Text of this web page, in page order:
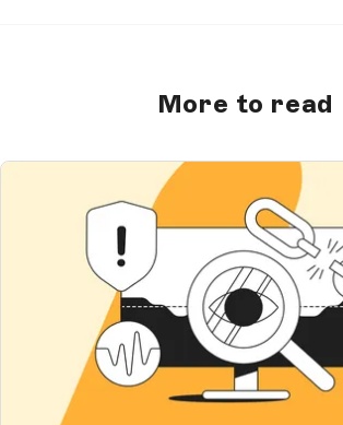
More to read